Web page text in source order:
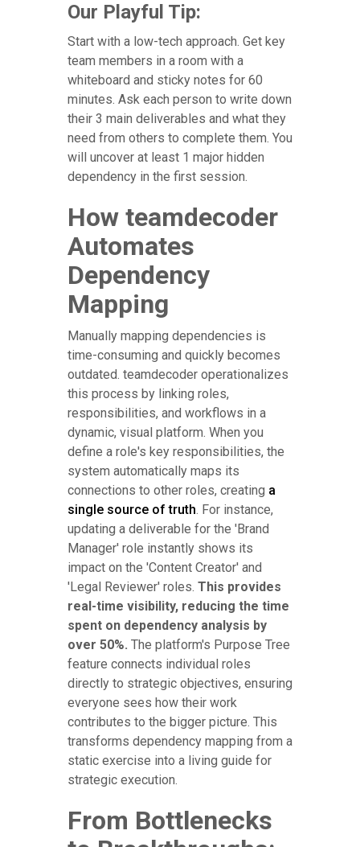
Our Playful Tip:
Start with a low-tech approach. Get key
team members in a room with a
whiteboard and sticky notes for 60
minutes. Ask each person to write down
their 3 main deliverables and what they
need from others to complete them. You
will uncover at least 1 major hidden
dependency in the first session.
How teamdecoder
Automates
Dependency
Mapping
Manually mapping dependencies is
time-consuming and quickly becomes
outdated. teamdecoder operationalizes
this process by linking roles,
responsibilities, and workflows in a
dynamic, visual platform. When you
define a role's key responsibilities, the
system automatically maps its
connections to other roles, creating a
single source of truth. For instance,
updating a deliverable for the 'Brand
Manager' role instantly shows its
impact on the 'Content Creator' and
'Legal Reviewer' roles. This provides
real-time visibility, reducing the time
spent on dependency analysis by
over 50%. The platform's Purpose Tree
feature connects individual roles
directly to strategic objectives, ensuring
everyone sees how their work
contributes to the bigger picture. This
transforms dependency mapping from a
static exercise into a living guide for
strategic execution.
From Bottlenecks